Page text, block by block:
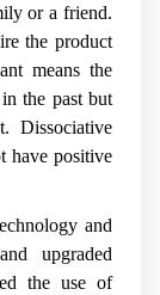
or a friend.
the product
means the
the past but
Dissociative
have positive
and
upgraded
the use of